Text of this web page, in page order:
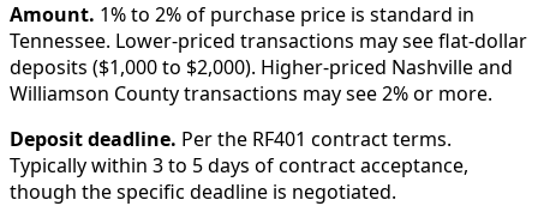
Amount. 1% to 2% of purchase price is standard in
Tennessee. Lower-priced transactions may see flat-dollar
deposits ($1,000 to $2,000). Higher-priced Nashville and
Williamson County transactions may see 2% or more.
Deposit deadline. Per the RF401 contract terms.
Typically within 3 to 5 days of contract acceptance,
though the specific deadline is negotiated.